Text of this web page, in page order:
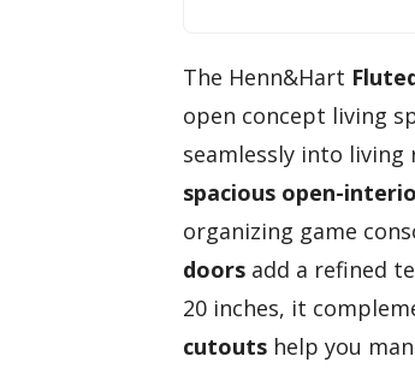
The Henn&Hart
open concept living
seamlessly into living
spacious open-
organizing game
doors add a refined
20 inches, it
cutouts help you